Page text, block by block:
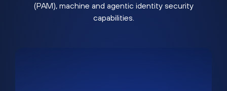
(PAM), machine and agentic identity security
capabilities.